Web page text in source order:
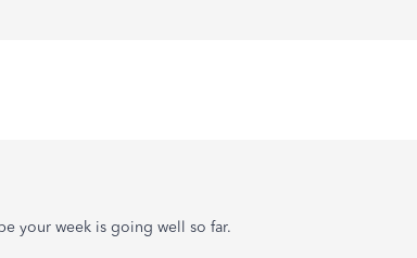
your week is going well so far.